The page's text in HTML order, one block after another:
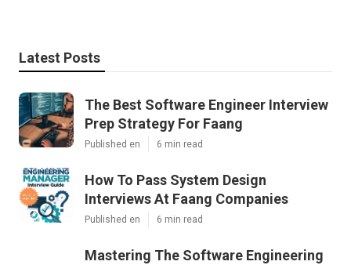
Latest Posts
The Best Software Engineer Interview
Prep Strategy For Faang
Published en 6 min read
How To Pass System Design
Interviews At Faang Companies
Published en 6 min read
Mastering The Software Engineering